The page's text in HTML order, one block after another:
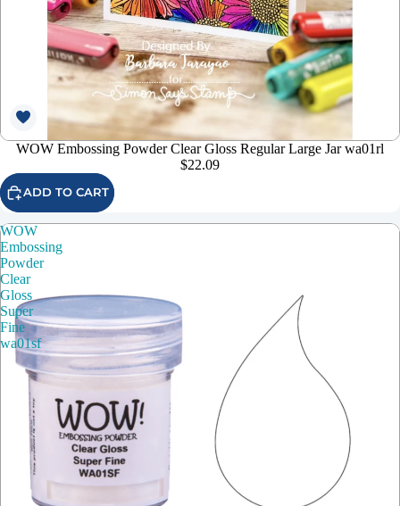
WOW Embossing Powder Clear Gloss Regular Large Jar wa01rl
$22.09
ADD TO CART
WOW
Embossing
Powder
Clear
Gloss
Super
Fine
wa01sf